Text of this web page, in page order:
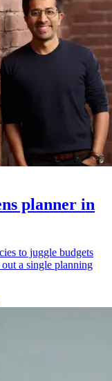
planner in
to juggle budgets
a single planning